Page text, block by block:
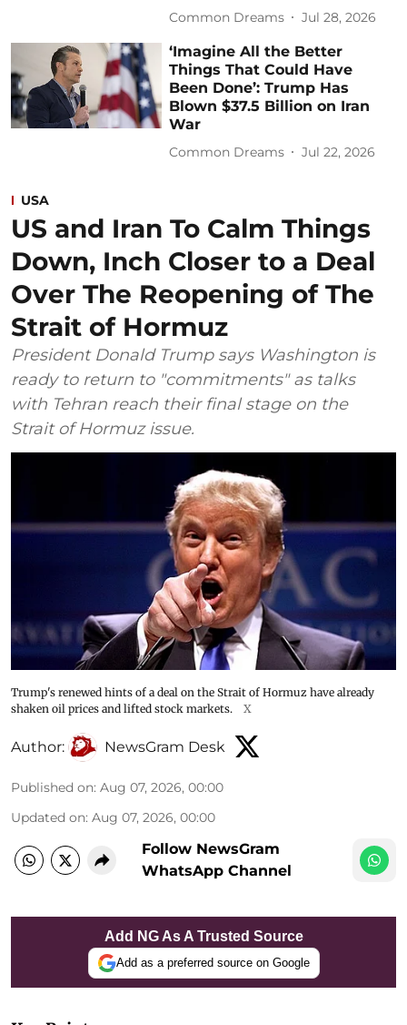
Common Dreams Jul 28, 2026
‘Imagine All the Better
Things That Could Have
Been Done’: Trump Has
Blown $37.5 Billion on Iran
War
Common Dreams Jul 22, 2026
USA
US and Iran To Calm Things
Down, Inch Closer to a Deal
Over The Reopening of The
Strait of Hormuz
President Donald Trump says Washington is
ready to return to "commitments" as talks
with Tehran reach their final stage on the
Strait of Hormuz issue.
Trump's renewed hints of a deal on the Strait of Hormuz have already
shaken oil prices and lifted stock markets.
X
Author: NewsGram Desk
Published on: Aug 07, 2026, 00:00
Updated on: Aug 07, 2026, 00:00
Follow NewsGram
WhatsApp Channel
Add NG As A Trusted Source
Add as a preferred source on Google